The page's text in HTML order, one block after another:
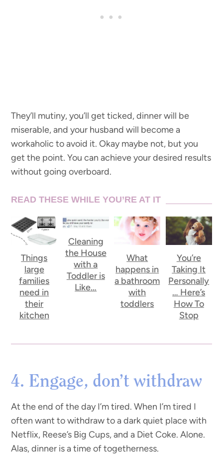
They’ll mutiny, you’ll get ticked, dinner will be
miserable, and your husband will become a
workaholic to avoid it. Okay maybe not, but you
get the point. You can achieve your desired results
without going overboard.
READ THESE WHILE YOU’RE AT IT
Things
large
families
need in
their
kitchen
Cleaning
the House
with a
Toddler is
Like…
What
happens in
a bathroom
with
toddlers
You’re
Taking It
Personally
… Here’s
How To
Stop
4. Engage, don’t withdraw
At the end of the day I’m tired. When I’m tired I
often want to withdraw to a dark quiet place with
Netflix, Reese’s Big Cups, and a Diet Coke. Alone.
Alas, dinner is a time of togetherness.